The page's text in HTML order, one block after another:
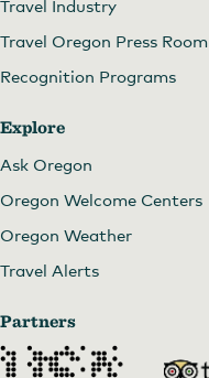
Travel Industry
Travel Oregon Press Room
Recognition Programs
Explore
Ask Oregon
Oregon Welcome Centers
Oregon Weather
Travel Alerts
Partners